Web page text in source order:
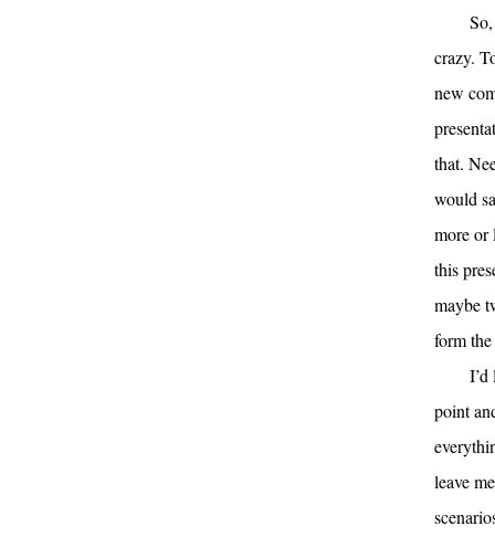
crazy.
new
that.
would
more or
this
maybe
form
point
leave